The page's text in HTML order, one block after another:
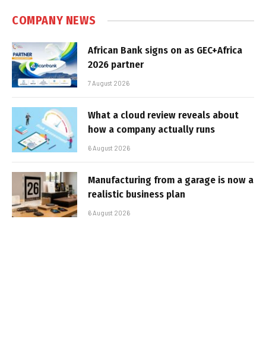
COMPANY NEWS
African Bank signs on as GEC+Africa
2026 partner
7 August 2026
What a cloud review reveals about
how a company actually runs
6 August 2026
Manufacturing from a garage is now a
realistic business plan
6 August 2026